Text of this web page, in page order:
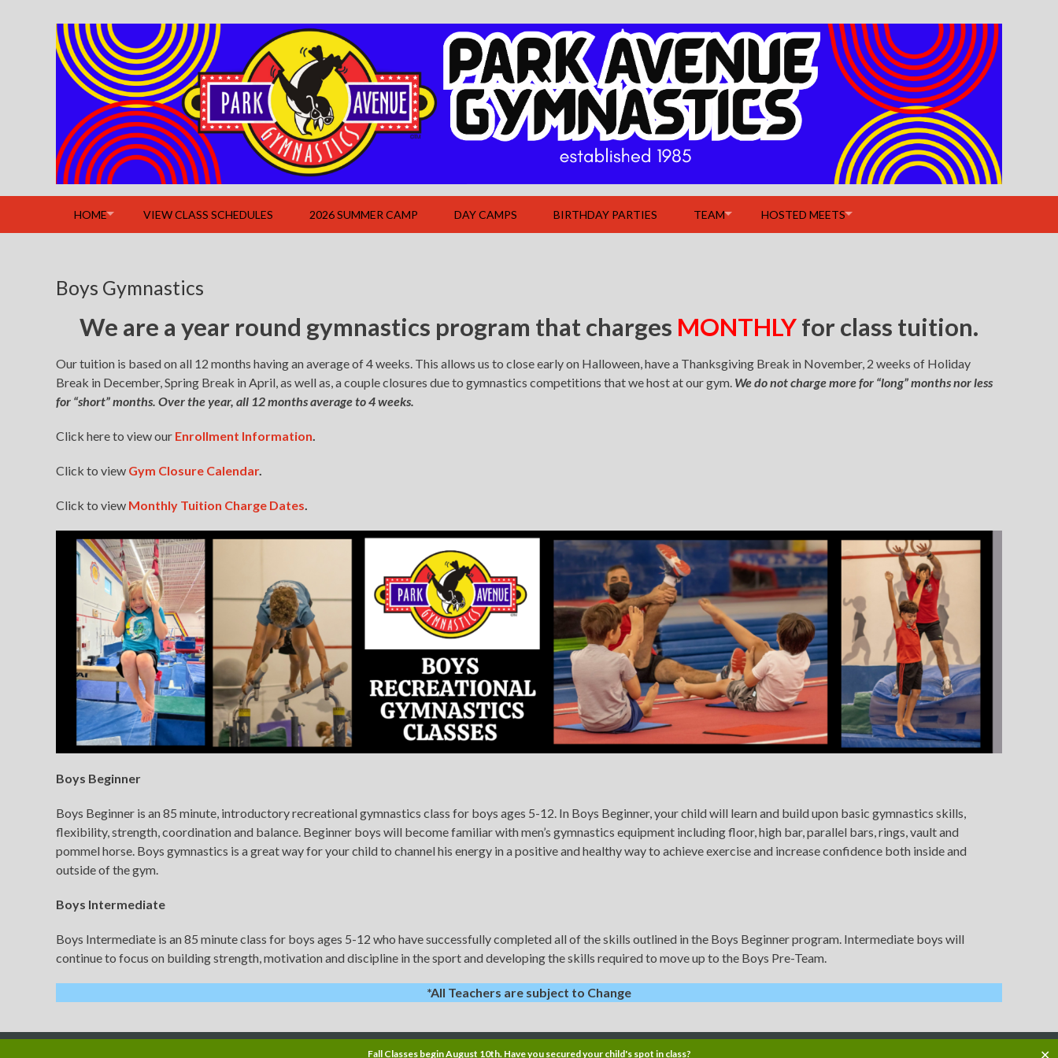
Fall Classes begin August 10th. Have you secured your child's spot in class? ✕
HOME VIEW CLASS SCHEDULES 2026 SUMMER CAMP DAY CAMPS BIRTHDAY PARTIES TEAM HOSTED MEETS
Boys Gymnastics
We are a year round gymnastics program that charges MONTHLYfor class tuition.
Our tuition is based on all 12 months having an average of 4 weeks. This allows us to close early on Halloween, have a Thanksgiving Break in November, 2 weeks of Holiday
Break in December, Spring Break in April, as well as, a couple closures due to gymnastics competitions that we host at our gym. We do not charge more for “long” months nor less
for “short” months. Over the year, all 12 months average to 4 weeks.
Click here to view our Enrollment Information
Click to view Gym Closure Calendar.
Click to view Monthly Tuition Charge Dates
Boys Beginner
Boys Beginner is an 85 minute, introductory recreational gymnastics class for boys ages 5-12. In Boys Beginner, your child will learn and build upon basic gymnastics skills,
flexibility, strength, coordination and balance. Beginner boys will become familiar with men’s gymnastics equipment including floor, high bar, parallel bars, rings, vault and
pommel horse. Boys gymnastics is a great way for your child to channel his energy in a positive and healthy way to achieve exercise and increase confidence both inside and
outside of the gym.
Boys Intermediate
Boys Intermediate is an 85 minute class for boys ages 5-12 who have successfully completed all of the skills outlined in the Boys Beginner program. Intermediate boys will
continue to focus on building strength, motivation and discipline in the sport and developing the skills required to move up to the Boys Pre-Team.
*All Teachers are subject to Change